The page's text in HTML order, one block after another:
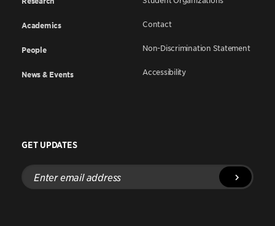
Academics
People
News & Events
Contact
Non-Discrimination Statement
Accessibility
GET UPDATES
Enter
email
address